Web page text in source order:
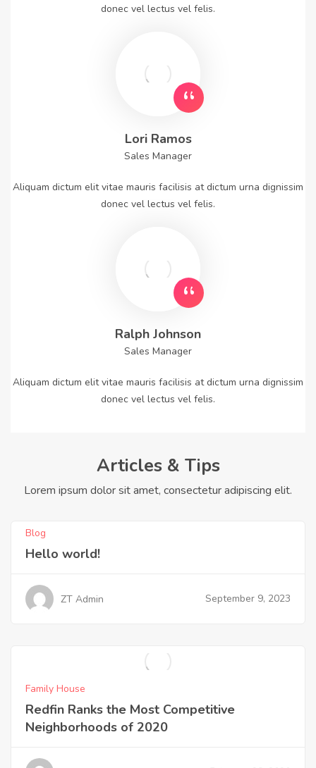
donec vel lectus vel felis.
Lori Ramos
Sales Manager
Aliquam dictum elit vitae mauris facilisis at dictum urna dignissim
donec vel lectus vel felis.
Ralph Johnson
Sales Manager
Aliquam dictum elit vitae mauris facilisis at dictum urna dignissim
donec vel lectus vel felis.
Articles & Tips
Lorem ipsum dolor sit amet, consectetur adipiscing elit.
Blog
Hello world!
ZT Admin September 9, 2023
Family House
Redfin Ranks the Most Competitive
Neighborhoods of 2020